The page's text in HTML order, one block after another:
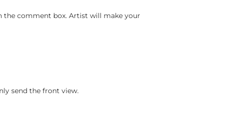
the comment box. Artist will make your
send the front view.